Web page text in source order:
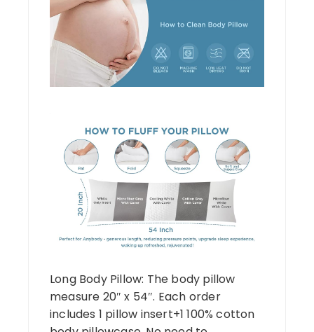
Long Body Pillow: The body pillow
measure 20″ x 54″. Each order
includes 1 pillow insert+1 100% cotton